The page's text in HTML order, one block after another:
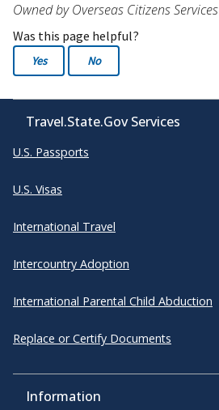
Owned by Overseas Citizens Services
Was this page helpful?
Yes No
Travel.State.Gov Services
U.S. Passports
U.S. Visas
International Travel
Intercountry Adoption
International Parental Child Abduction
Replace or Certify Documents
Information